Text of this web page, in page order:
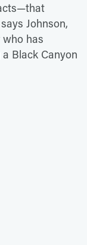
Johnson,
who has
Black Canyon